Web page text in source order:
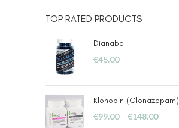
TOP RATED PRODUCTS
Dianabol
€45.00
Klonopin (Clonazepam)
€99.00 – €148.00